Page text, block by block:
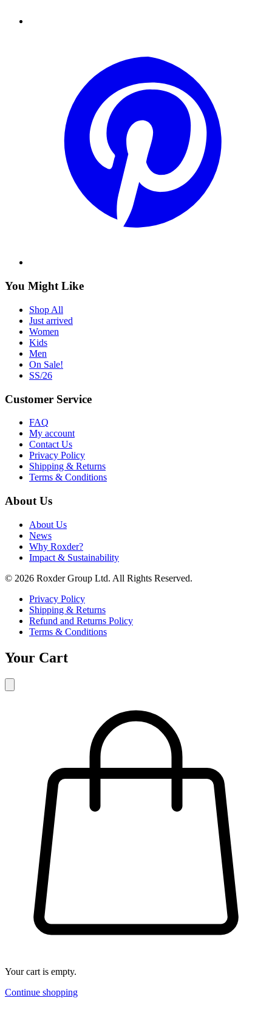
You Might Like
Shop All
Just arrived
Women
Kids
Men
On Sale!
SS/26
Customer Service
FAQ
My account
Contact Us
Privacy Policy
Shipping & Returns
Terms & Conditions
About Us
About Us
News
Why Roxder?
Impact & Sustainability
© 2026 Roxder Group Ltd. All Rights Reserved.
Privacy Policy
Shipping & Returns
Refund and Returns Policy
Terms & Conditions
Your Cart
Your cart is empty.
Continue shopping